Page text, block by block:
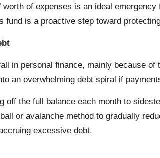
worth of expenses is an ideal
fund is a proactive step toward
in personal finance, mainly because
an overwhelming debt spiral if
off the full balance each month to
or avalanche method to gradually
excessive debt.